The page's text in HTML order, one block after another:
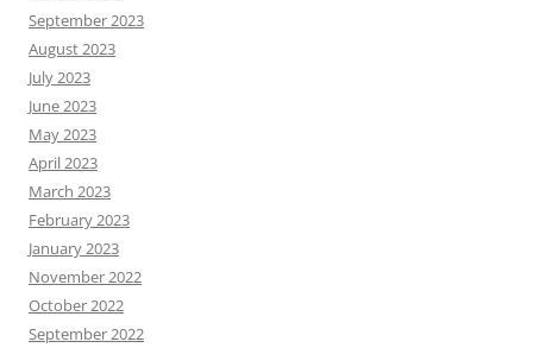
September 2023
August 2023
July 2023
June 2023
May 2023
April 2023
March 2023
February 2023
January 2023
November 2022
October 2022
September 2022